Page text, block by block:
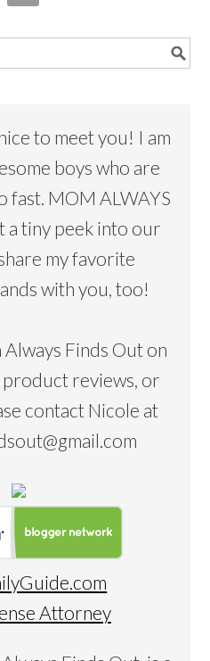
to meet you! I am
boys who are
fast. MOM ALWAYS
a tiny peek into our
my favorite
with you, too!
Finds Out on
reviews, or
contact Nicole at
Attorney